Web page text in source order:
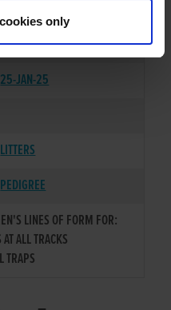
only
BK / D
25-JAN-25
LITTERS
PEDIGREE
LINES OF FORM FOR:
ALL TRACKS
TRAPS